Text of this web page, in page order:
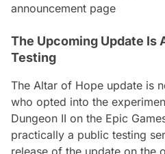
announcement page
The Upcoming Update Is
Testing
The Altar of Hope update is
who opted into the
Dungeon II on the Epic
practically a public testing
release of the update on the